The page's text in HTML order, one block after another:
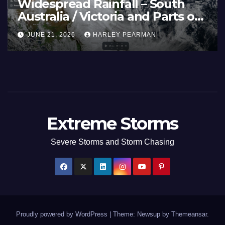
and 40C
Afflicts Western
and Southern England –
23 to 27 2026
JUNE 27, 2026 HARLEY PEARMAN
17
Extreme Storms
Severe Storms and Storm Chasing
Proudly powered by WordPress Theme: Newsup by Themeansar.